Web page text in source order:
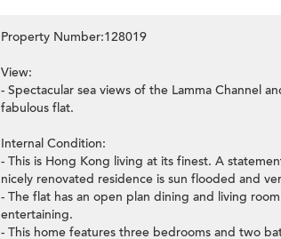
Property Number:128019
View:
- Spectacular sea views of the Lamma Channel
fabulous flat.
Internal Condition:
- This is Hong Kong living at its finest. A
nicely renovated residence is sun flooded and
- The flat has an open plan dining and living
entertaining.
- This home features three bedrooms and two